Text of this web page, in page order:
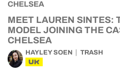
MEET LAUREN SINTES:
MODEL JOINING THE
CHELSEA
HAYLEY SOEN TRASH
UK